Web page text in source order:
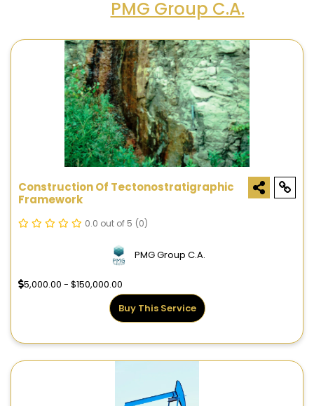
PMG Group C.A.
Construction Of Tectonostratigraphic
Framework
0.0 out of 5 (0)
PMG Group C.A.
5,000.00 - $150,000.00
Buy This Service